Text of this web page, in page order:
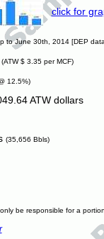
click for
to June 30th, 2014 [DEP
(ATW $ 3.35 per MCF)
12.5%)
ATW dollars
(35,656 Bbls)
be responsible for a